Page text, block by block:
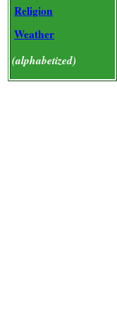
Religion
Weather
(alphabetized)